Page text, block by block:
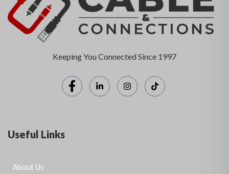
Keeping You Connected Since 1997
Useful Links
About Us